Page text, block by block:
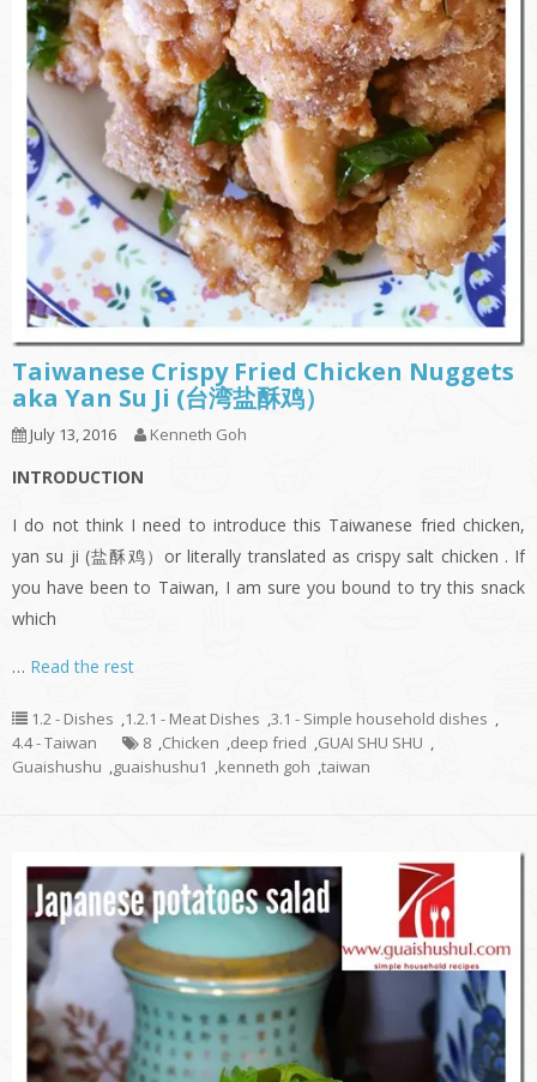
Taiwanese Crispy Fried Chicken Nuggets
aka Yan Su Ji (台湾盐酥鸡）
July 13, 2016 Kenneth Goh
INTRODUCTION
I do not think I need to introduce this Taiwanese fried chicken,
yan su ji (盐酥鸡）or literally translated as crispy salt chicken . If
you have been to Taiwan, I am sure you bound to try this snack
which
… Read the rest
1.2 - Dishes ,1.2.1 - Meat Dishes ,3.1 - Simple household dishes ,
4.4 - Taiwan
8 ,Chicken ,deep fried ,GUAI SHU SHU ,
Guaishushu ,guaishushu1 ,kenneth goh ,taiwan